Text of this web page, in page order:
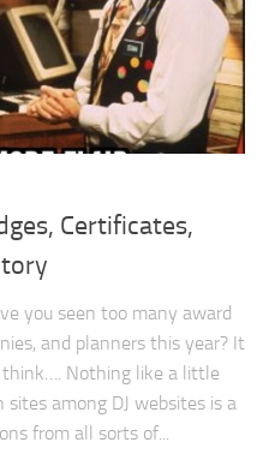
Certificates,
you seen too many award
and planners this year? It
Nothing like a little
among DJ websites is a
from all sorts of...